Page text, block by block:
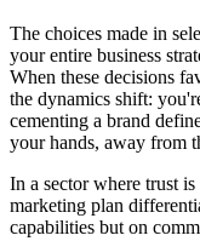
The choices made in
your entire business
When these decisions
the dynamics shift:
cementing a brand
your hands, away from
In a sector where trust
marketing plan
capabilities but on